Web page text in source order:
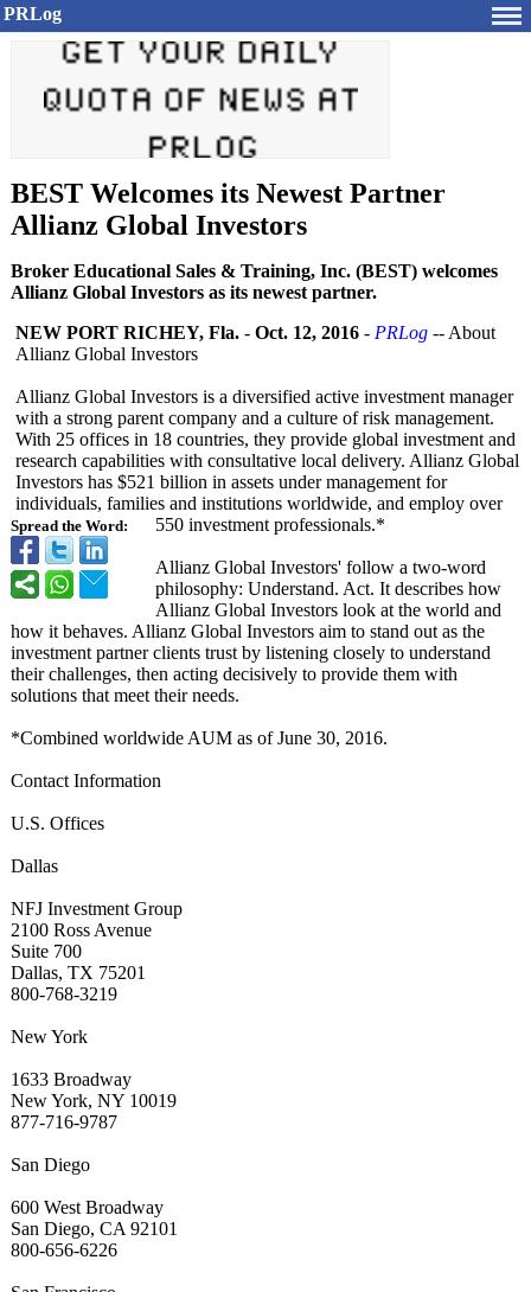
PRLog
BEST Welcomes its Newest Partner
Allianz Global Investors
Broker Educational Sales & Training, Inc. (BEST) welcomes
Allianz Global Investors as its newest partner.
Spread the Word:
NEW PORT RICHEY, Fla. - Oct. 12, 2016 - PRLog -- About
Allianz Global Investors
Allianz Global Investors is a diversified active investment manager
with a strong parent company and a culture of risk management.
With 25 offices in 18 countries, they provide global investment and
research capabilities with consultative local delivery. Allianz Global
Investors has $521 billion in assets under management for
individuals, families and institutions worldwide, and employ over
550 investment professionals.*
Allianz Global Investors' follow a two-word
philosophy: Understand. Act. It describes how
Allianz Global Investors look at the world and
how it behaves. Allianz Global Investors aim to stand out as the
investment partner clients trust by listening closely to understand
their challenges, then acting decisively to provide them with
solutions that meet their needs.
*Combined worldwide AUM as of June 30, 2016.
Contact Information
U.S. Offices
Dallas
NFJ Investment Group
2100 Ross Avenue
Suite 700
Dallas, TX 75201
800-768-3219
New York
1633 Broadway
New York, NY 10019
877-716-9787
San Diego
600 West Broadway
San Diego, CA 92101
800-656-6226